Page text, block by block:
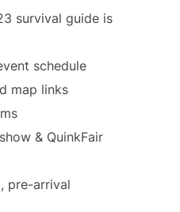
survival guide is
schedule
map links
& QuinkFair
pre-arrival